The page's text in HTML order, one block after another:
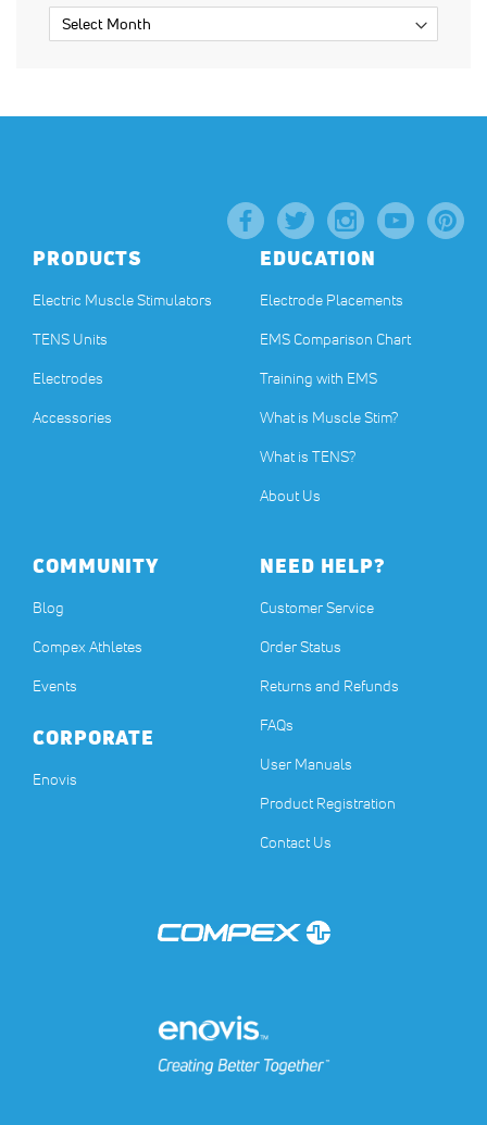
PRODUCTS
Electric Muscle Stimulators
TENS Units
Electrodes
Accessories
EDUCATION
Electrode Placements
EMS Comparison Chart
Training with EMS
What is Muscle Stim?
What is TENS?
About Us
COMMUNITY
Blog
Compex Athletes
Events
CORPORATE
Enovis
NEED HELP?
Customer Service
Order Status
Returns and Refunds
FAQs
User Manuals
Product Registration
Contact Us